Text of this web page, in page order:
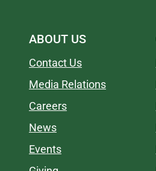
ABOUT US
Contact Us
Media Relations
Careers
News
Events